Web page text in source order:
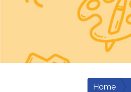
Home